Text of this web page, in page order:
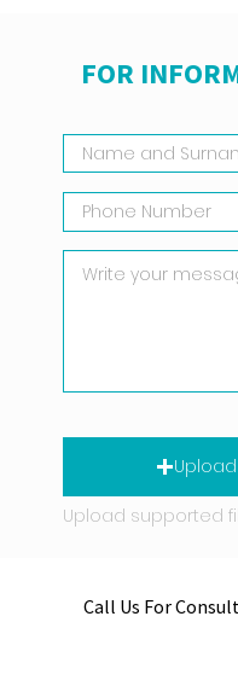
FOR
Upload
Call Us For